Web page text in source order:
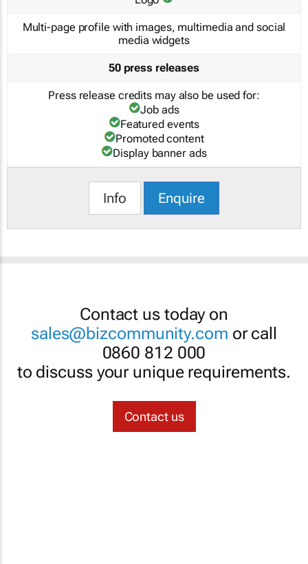
Multi-page profile with images, multimedia and social
media widgets
50 press releases
Press release credits may also be used for:
Job ads
Featured events
Promoted content
Display banner ads
Info Enquire
Contact us today on
sales@bizcommunity.com or call
0860 812 000
to discuss your unique requirements.
Contact us